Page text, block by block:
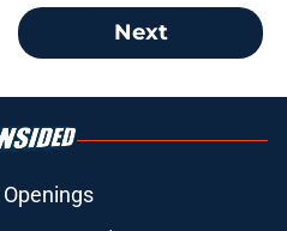
Next
Openings